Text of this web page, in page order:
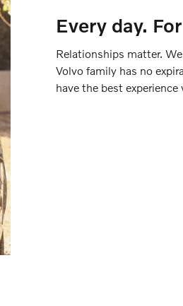
Every day.
Relationships matter.
Volvo family has no
have the best